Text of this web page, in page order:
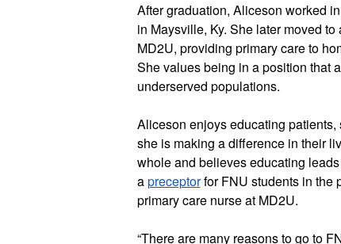
After graduation, Aliceson worked
in Maysville, Ky. She later moved
MD2U, providing primary care to
She values being in a position that
underserved populations.
Aliceson enjoys educating
she is making a difference in their
whole and believes educating
a preceptor for FNU students in the
primary care nurse at MD2U.
“There are many reasons to go to